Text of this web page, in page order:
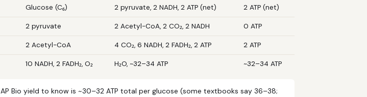
Glucose (C₆) 2 pyruvate, 2 NADH, 2 ATP (net) 2 ATP (net)
2 pyruvate 2 Acetyl-CoA, 2 CO₂, 2 NADH 0 ATP
2 Acetyl-CoA 4 CO₂, 6 NADH, 2 FADH₂, 2 ATP 2 ATP
10 NADH, 2 FADH₂, O₂ H₂O, ~32–34 ATP ~32–34 ATP
AP Bio yield to know is ~30–32 ATP total per glucose (some textbooks say 36–38;